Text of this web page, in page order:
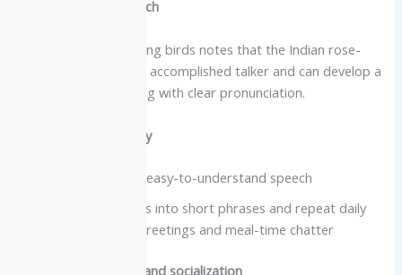
Intelligence and speech
The overview on talking birds notes that the Indian rose-
ringed parakeet is an accomplished talker and can develop a
large vocabulary along with clear pronunciation.
Vocabulary and clarity
Famous for crisp, easy-to-understand speech
Often string words into short phrases and repeat daily
“scripts” such as greetings and meal-time chatter
Care needs, lifespan and socialization